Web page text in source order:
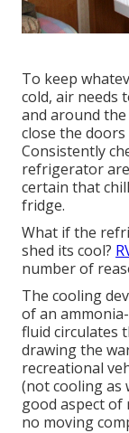
To keep
cold, air needs
and around
close the
Consistently
refrigerator
certain that
fridge.
What if the
shed its cool?
number of
The cooling
of an
fluid circulates
drawing the
recreational
(not cooling as
good aspect of
no moving